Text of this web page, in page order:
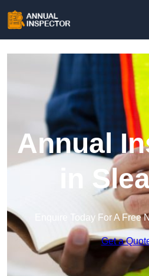
Annual
in
Enquire Today For A Free
Get a